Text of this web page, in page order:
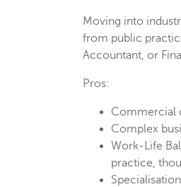
Moving into
from public
Accountant, or
Pros:
Commercial
Complex
Work-Life
practice,